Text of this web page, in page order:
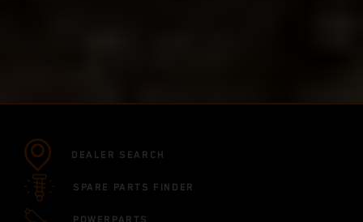
DEALER SEARCH
SPARE PARTS FINDER